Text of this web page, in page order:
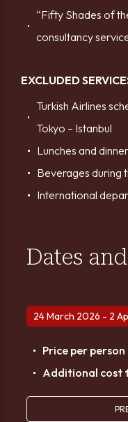
“Fifty Shades of
consultancy
EXCLUDED
Turkish Airlines
Tokyo – Istanbul
Lunches and
Beverages during
International
Dates
24 March 2026 - 2
Price per
Additional cost